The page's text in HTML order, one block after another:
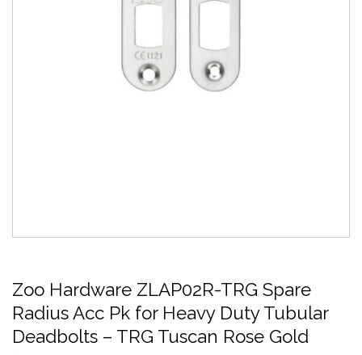
Zoo Hardware ZLAP02R-TRG Spare
Radius Acc Pk for Heavy Duty Tubular
Deadbolts – TRG Tuscan Rose Gold